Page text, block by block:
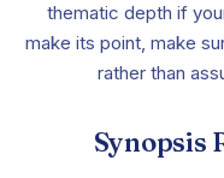
thematic depth if
make its point, make
rather than
Synopsis